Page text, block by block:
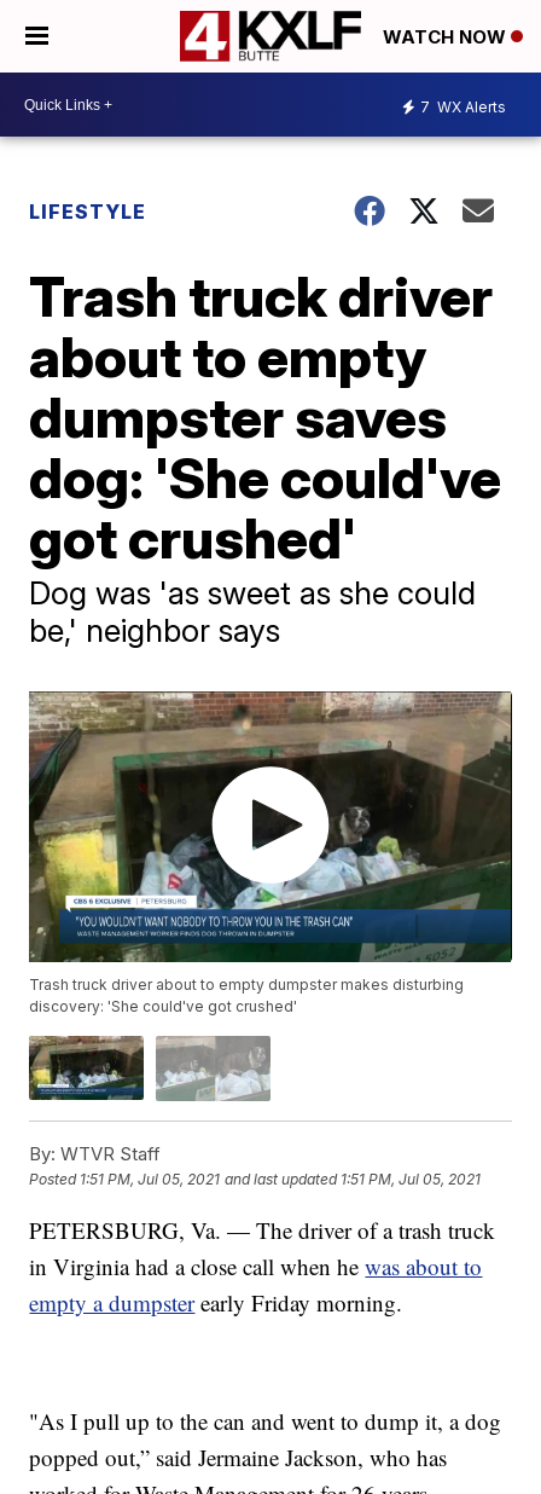
WATCH NOW
7 WX Alerts
LIFESTYLE
Trash truck driver
about to empty
dumpster saves
dog: 'She could've
got crushed'
Dog was 'as sweet as she could
be,' neighbor says
Trash truck driver about to empty dumpster makes disturbing
discovery: 'She could've got crushed'
By: WTVR Staff
Posted 1:51 PM, Jul 05, 2021 and last updated 1:51 PM, Jul 05, 2021
PETERSBURG, Va. — The driver of a trash truck
in Virginia had a close call when hewas about to
empty a dumpsterearly Friday morning.
"As I pull up to the can and went to dump it, a dog
popped out,” said Jermaine Jackson, who has